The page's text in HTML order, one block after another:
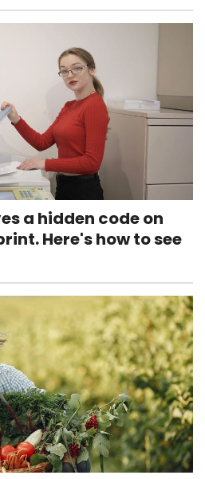
a hidden code on
Here's how to see